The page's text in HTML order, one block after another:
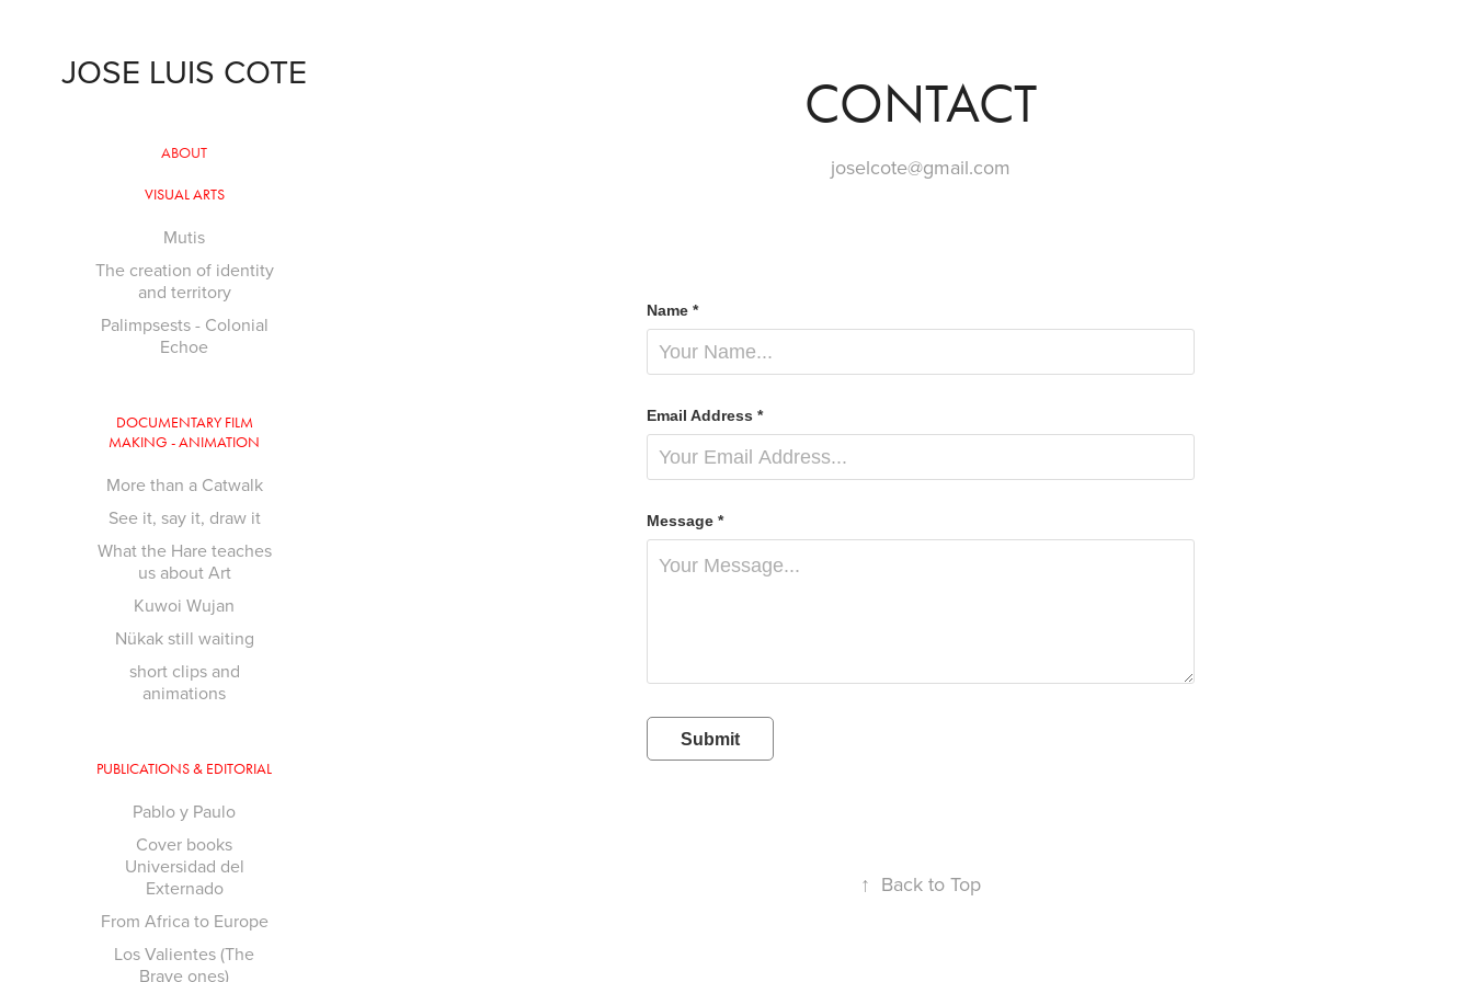
JOSE LUIS COTE
ABOUT
VISUAL ARTS
Mutis
The creation of identity
and territory
Palimpsests - Colonial
Echoe
DOCUMENTARY FILM
MAKING - ANIMATION
More than a Catwalk
See it, say it, draw it
What the Hare teaches
us about Art
Kuwoi Wujan
Nükak still waiting
short clips and
animations
PUBLICATIONS & EDITORIAL
Pablo y Paulo
Cover books
Universidad del
Externado
From Africa to Europe
Los Valientes (The
Brave ones)
CONTACT
joselcote@gmail.com
Name *
Email Address *
Message *
Submit
↑ Back to Top